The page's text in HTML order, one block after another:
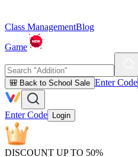
Class ManagementBlog
Game
🎒 Back to School Sale Enter Code
Enter Code Login
DISCOUNT UP TO 50%